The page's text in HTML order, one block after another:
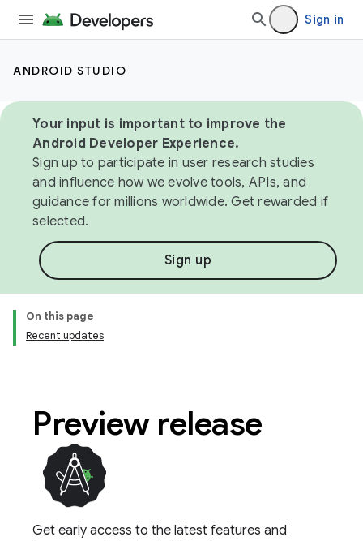
Sign in
ANDROID STUDIO
Your input is important to improve the
Android Developer Experience.
Sign up to participate in user research studies
and influence how we evolve tools, APIs, and
guidance for millions worldwide. Get rewarded if
selected.
Sign up
On this page
Recent updates
Preview release
Get early access to the latest features and